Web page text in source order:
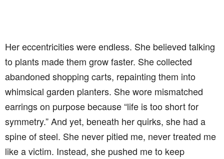
Her eccentricities were endless. She believed talking
to plants made them grow faster. She collected
abandoned shopping carts, repainting them into
whimsical garden planters. She wore mismatched
earrings on purpose because “life is too short for
symmetry.” And yet, beneath her quirks, she had a
spine of steel. She never pitied me, never treated me
like a victim. Instead, she pushed me to keep